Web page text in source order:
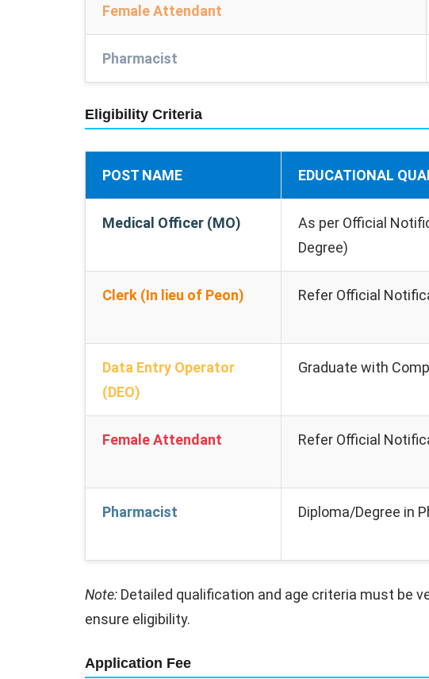
Female Attendant
Pharmacist
Eligibility Criteria
POST NAME EDUCATIONAL
Medical Officer (MO)
As per Official
Degree)
Clerk (In lieu of Peon) Refer Official
Data Entry Operator
(DEO)
Graduate with
Female Attendant Refer Official
Pharmacist Diploma/Degree in
Note:Detailed qualification and age criteria must be
ensure eligibility.
Application Fee